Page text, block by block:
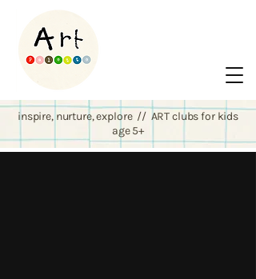
inspire, nurture, explore // ART clubs for kids
age 5+